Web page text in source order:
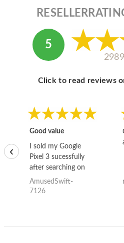
5
Click to read reviews
Good value
I sold my Google
Pixel 3 sucessfully
after searching on
the internet for a
good deal and theses
AmusedSwift-
7126
‹